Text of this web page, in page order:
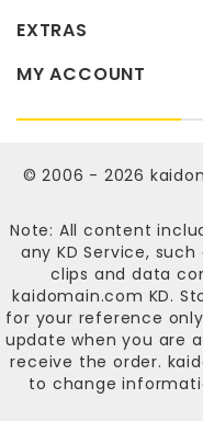
EXTRAS
MY ACCOUNT
© 2006 - 2026
Note: All content
any KD Service,
clips and data
kaidomain.com KD.
for your reference
update when you are
receive the order.
to change